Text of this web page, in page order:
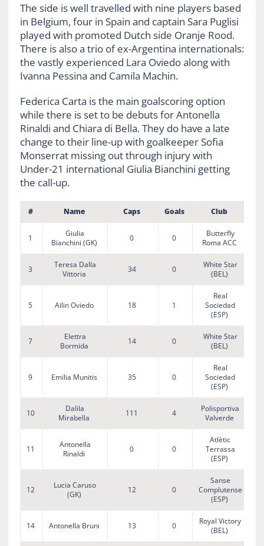
The side is well travelled with nine players based
in Belgium, four in Spain and captain Sara Puglisi
played with promoted Dutch side Oranje Rood.
There is also a trio of ex-Argentina internationals:
the vastly experienced Lara Oviedo along with
Ivanna Pessina and Camila Machin.
Federica Carta is the main goalscoring option
while there is set to be debuts for Antonella
Rinaldi and Chiara di Bella. They do have a late
change to their line-up with goalkeeper Sofia
Monserrat missing out through injury with
Under-21 international Giulia Bianchini getting
the call-up.
# Name Caps Goals Club
1
Giulia
Bianchini (GK)
0 0
Butterfly
Roma ACC
3
Teresa Dalla
Vittoria
34 0
White Star
(BEL)
5 Ailin Oviedo 18 1
Real
Sociedad
(ESP)
7
Elettra
Bormida
14 0
White Star
(BEL)
9 Emilia Munitis 35 0
Real
Sociedad
(ESP)
10
Dalila
Mirabella
111 4
Polisportiva
Valverde
11
Antonella
Rinaldi
0 0
Atlètic
Terrassa
(ESP)
12
Lucia Caruso
(GK)
12 0
Sanse
Complutense
(ESP)
14 Antonella Bruni 13 0
Royal Victory
(BEL)